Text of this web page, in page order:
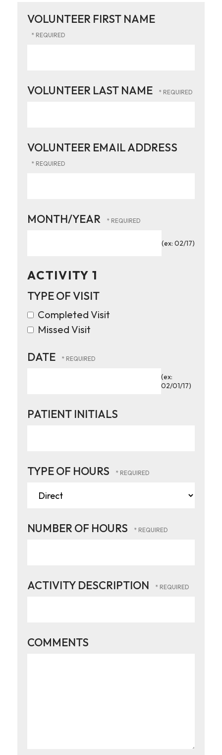
VOLUNTEER FIRST NAME
VOLUNTEER LAST NAME
VOLUNTEER EMAIL ADDRESS
MONTH/YEAR
(ex: 02/17)
ACTIVITY 1
TYPE OF VISIT
Completed Visit
Missed Visit
DATE
(ex:
02/01/17)
PATIENT INITIALS
TYPE OF HOURS
NUMBER OF HOURS
ACTIVITY DESCRIPTION
COMMENTS